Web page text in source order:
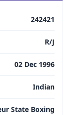
242421
R/J
02 Dec 1996
Indian
State Boxing